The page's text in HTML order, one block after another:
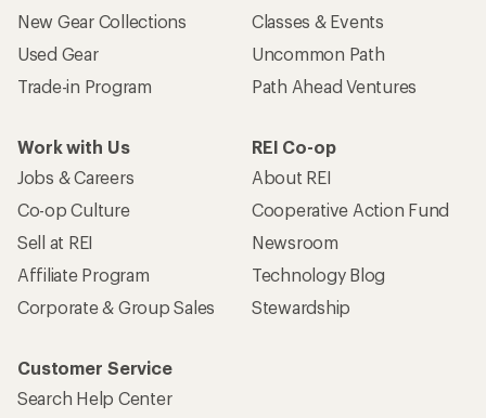
New Gear Collections
Used Gear
Trade-in Program
Classes & Events
Uncommon Path
Path Ahead Ventures
Work with Us
Jobs & Careers
Co-op Culture
Sell at REI
Affiliate Program
Corporate & Group Sales
REI Co-op
About REI
Cooperative Action Fund
Newsroom
Technology Blog
Stewardship
Customer Service
Search Help Center